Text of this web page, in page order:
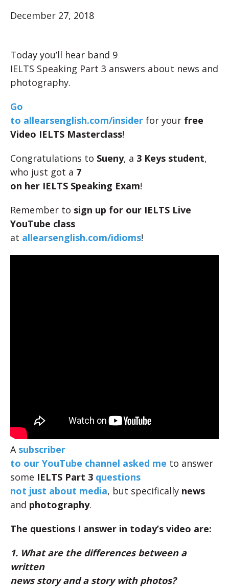
December 27, 2018
Today you’ll hear band 9
IELTS Speaking Part 3 answers about news and
photography.
Go
to allearsenglish.com/insider for your free
Video IELTS Masterclass!
Congratulations to Sueny, a 3 Keys student,
who just got a 7
on her IELTS Speaking Exam!
Remember to sign up for our IELTS Live
YouTube class
at allearsenglish.com/idioms!
A subscriber
to our YouTube channel asked me to answer
some IELTS Part 3 questions
not just about media, but specifically news
and photography.
The questions I answer in today’s video are:
1. What are the differences between a
written
news story and a story with photos?